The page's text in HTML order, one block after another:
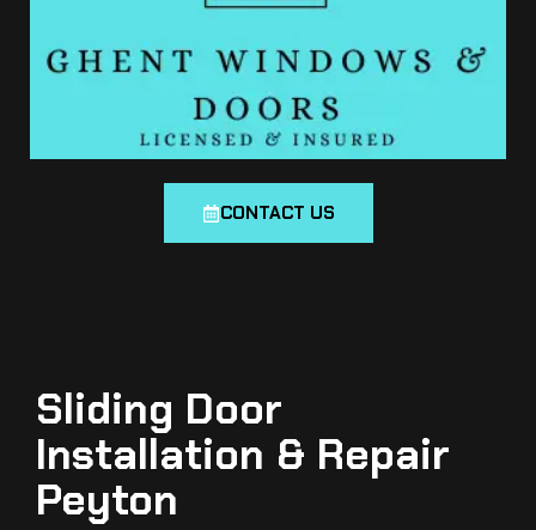
CONTACT US
Sliding Door
Installation & Repair
Peyton